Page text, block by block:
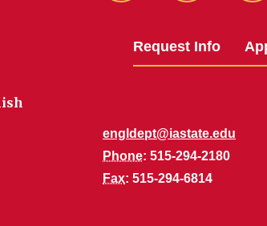
Request Info
engldept@iastate.edu
Phone: 515-294-2180
Fax: 515-294-6814